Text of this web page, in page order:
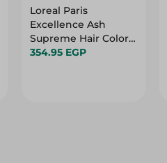
Loreal Paris
Excellence Ash
Supreme Hair Color -
Cool Pearl Very Light
354.95 EGP